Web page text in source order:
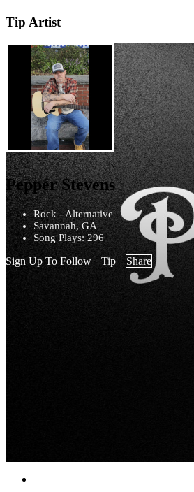
Tip Artist
Pepper Stevens
Rock - Alternative
Savannah, GA
Song Plays: 296
Sign Up To Follow Tip Share